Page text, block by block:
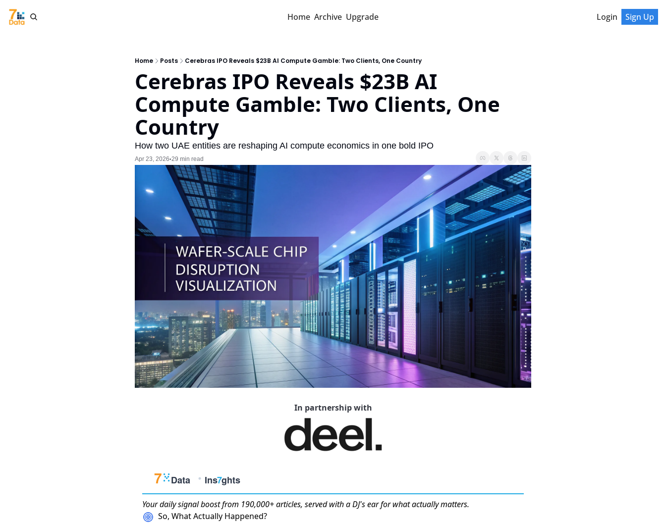
Home Archive Upgrade Login Sign Up
Home Posts Cerebras IPO Reveals $23B AI Compute Gamble: Two Clients, One Country
Cerebras IPO Reveals $23B AI
Compute Gamble: Two Clients, One
Country
How two UAE entities are reshaping AI compute economics in one bold IPO
Apr 23, 2026•29 min read
In partnership with
Your dailysignal boostfrom 190,000+ articles, served with a DJ's ear for what actually matters.
So, What Actually Happened?